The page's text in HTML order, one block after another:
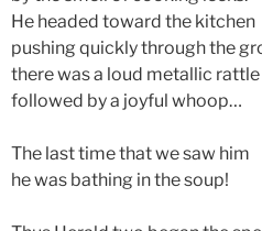
He headed toward the kitchen
pushing quickly through the
there was a loud metallic rattle
followed by a joyful whoop…
The last time that we saw him
he was bathing in the soup!